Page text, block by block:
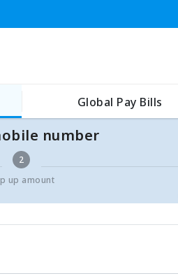
Global Pay Bills
number
2
up amount